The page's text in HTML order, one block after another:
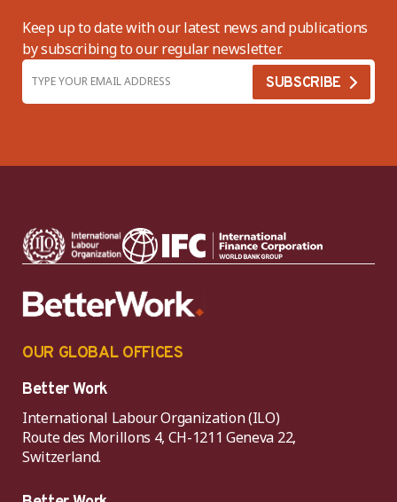
Keep up to date with our latest news and publications
by subscribing to our regular newsletter.
OUR GLOBAL OFFICES
Better Work
International Labour Organization (ILO)
Route des Morillons 4, CH-1211 Geneva 22,
Switzerland.